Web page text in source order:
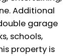
Additional
garage
schools,
property is